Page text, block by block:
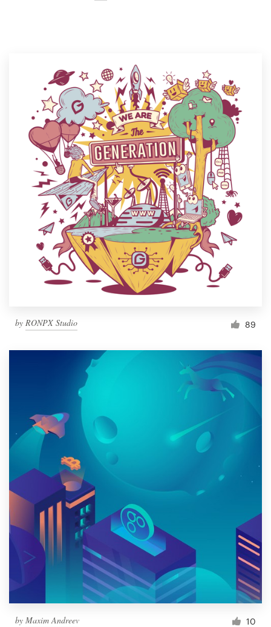
by RONPX Studio 89
by Maxim Andreev 10
Browse all categories
Support
1 800 513 1678
Help Center
Resources